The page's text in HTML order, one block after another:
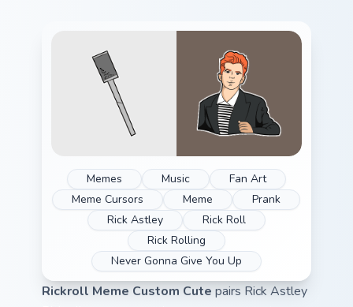
Memes Music
Fan Art
Meme Cursors
Meme
Prank
Rick Astley
Rick Roll
Rick Rolling
Never Gonna Give You Up
Rickroll Meme Custom Cute pairs Rick Astley